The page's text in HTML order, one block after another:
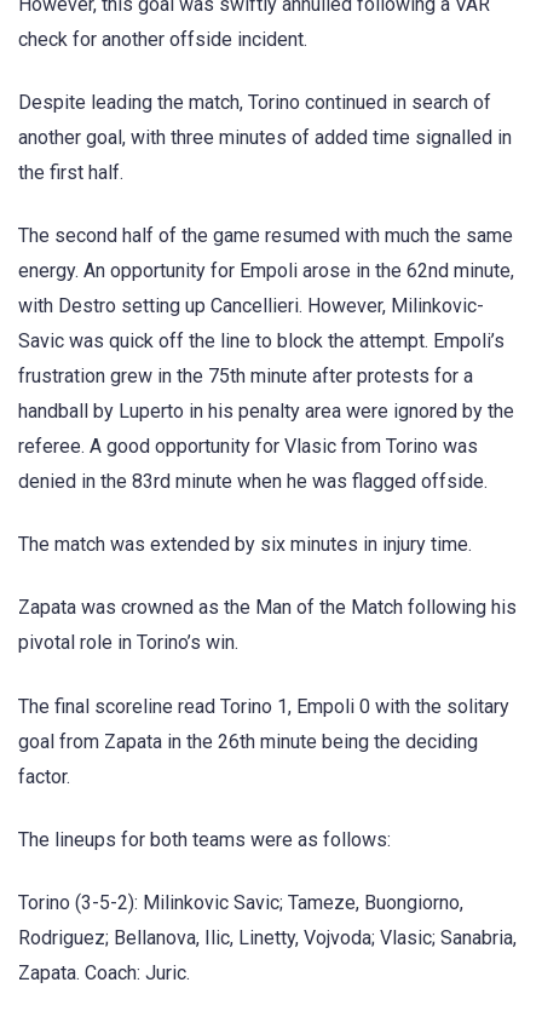
check for another offside incident.
Despite leading the match, Torino continued in search of
another goal, with three minutes of added time signalled in
the first half.
The second half of the game resumed with much the same
energy. An opportunity for Empoli arose in the 62nd minute,
with Destro setting up Cancellieri. However, Milinkovic-
Savic was quick off the line to block the attempt. Empoli’s
frustration grew in the 75th minute after protests for a
handball by Luperto in his penalty area were ignored by the
referee. A good opportunity for Vlasic from Torino was
denied in the 83rd minute when he was flagged offside.
The match was extended by six minutes in injury time.
Zapata was crowned as the Man of the Match following his
pivotal role in Torino’s win.
The final scoreline read Torino 1, Empoli 0 with the solitary
goal from Zapata in the 26th minute being the deciding
factor.
The lineups for both teams were as follows:
Torino (3-5-2): Milinkovic Savic; Tameze, Buongiorno,
Rodriguez; Bellanova, Ilic, Linetty, Vojvoda; Vlasic; Sanabria,
Zapata. Coach: Juric.